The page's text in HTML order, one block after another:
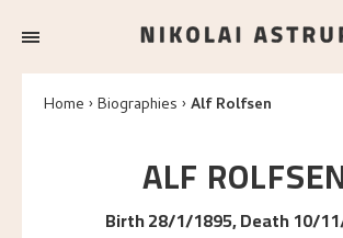
Home Biographies Alf Rolfsen
ALF
Birth 28/1/1895, Death 10/